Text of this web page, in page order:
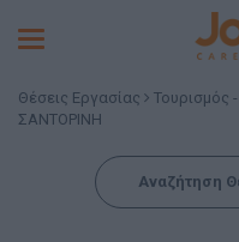
Toggle
Θέσεις Εργασίας Τουρισμός
ΣΑΝΤΟΡΙΝΗ
Αναζήτηση